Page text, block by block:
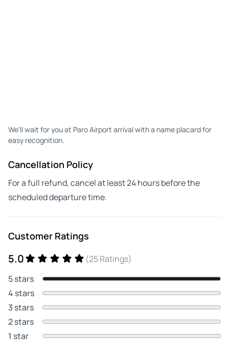
We'll wait for you at Paro Airport arrival with a name placard for
easy recognition.
Cancellation Policy
For a full refund, cancel at least 24 hours before the
scheduled departure time.
Customer Ratings
5.0
(25 Ratings)
5 stars
4 stars
3 stars
2 stars
1 star